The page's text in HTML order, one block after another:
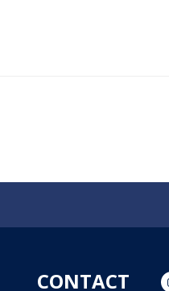
CONTACT